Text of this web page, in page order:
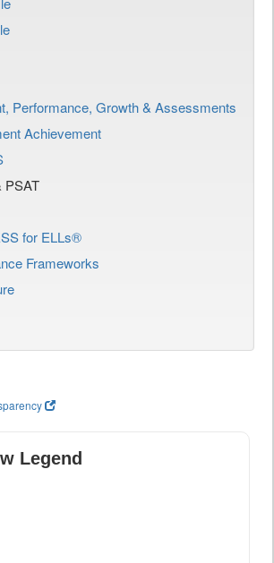
Performance, Growth & Assessments
Achievement
PSAT
for ELLs®
Frameworks
Legend